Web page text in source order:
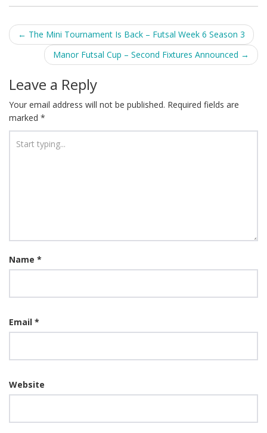
Post
navigation
← The Mini Tournament Is Back – Futsal Week 6 Season 3
Manor Futsal Cup – Second Fixtures Announced →
Leave a Reply
Your email address will not be published. Required fields are
marked *
Name *
Email *
Website